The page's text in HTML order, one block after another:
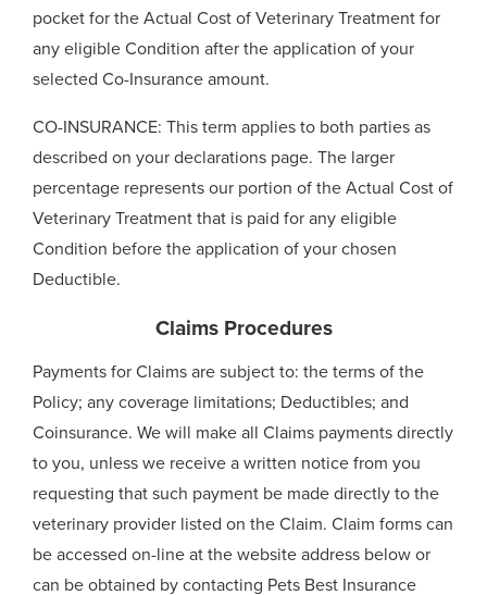
pocket for the Actual Cost of Veterinary Treatment for
any eligible Condition after the application of your
selected Co-Insurance amount.
CO-INSURANCE: This term applies to both parties as
described on your declarations page. The larger
percentage represents our portion of the Actual Cost of
Veterinary Treatment that is paid for any eligible
Condition before the application of your chosen
Deductible.
Claims Procedures
Payments for Claims are subject to: the terms of the
Policy; any coverage limitations; Deductibles; and
Coinsurance. We will make all Claims payments directly
to you, unless we receive a written notice from you
requesting that such payment be made directly to the
veterinary provider listed on the Claim. Claim forms can
be accessed on-line at the website address below or
can be obtained by contacting Pets Best Insurance